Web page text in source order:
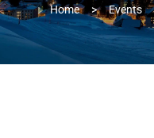
Home > Events